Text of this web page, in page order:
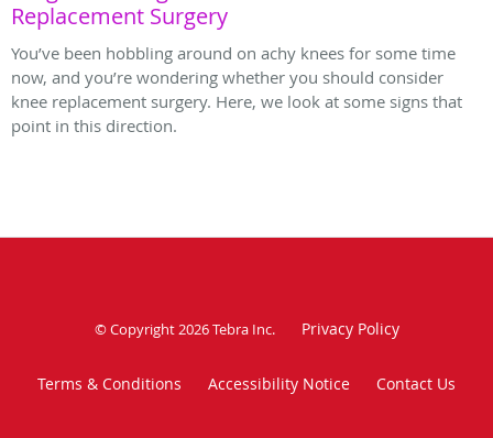
Replacement Surgery
You’ve been hobbling around on achy knees for some time
now, and you’re wondering whether you should consider
knee replacement surgery. Here, we look at some signs that
point in this direction.
© Copyright 2026Tebra Inc. Privacy Policy
Terms & Conditions Accessibility Notice Contact Us